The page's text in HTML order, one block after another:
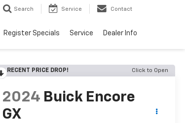
Search Service Contact
Register Specials Service Dealer Info
RECENT PRICE DROP! Click to Open
2024 Buick Encore
GX